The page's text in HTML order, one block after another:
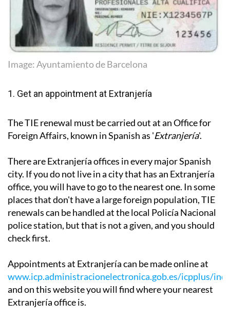
Image: Ayuntamiento de Barcelona
1. Get an appointment at Extranjería
The TIE renewal must be carried out at an Office for
Foreign Affairs, known in Spanish as 'Extranjería'.
There are Extranjería offices in every major Spanish
city. If you do not live in a city that has an Extranjería
office, you will have to go to the nearest one. In some
places that don't have a large foreign population, TIE
renewals can be handled at the local Policía Nacional
police station, but that is not a given, and you should
check first.
Appointments at Extranjería can be made online at
www.icp.administracionelectronica.gob.es/icpplus/
and on this website you will find where your nearest
Extranjería office is.